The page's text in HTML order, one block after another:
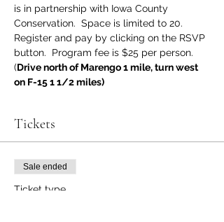
is in partnership with Iowa County
Conservation.  Space is limited to 20.
Register and pay by clicking on the RSVP
button.  Program fee is $25 per person.
(Drive north of Marengo 1 mile, turn west
on F-15 1 1/2 miles)
Tickets
Sale ended
Ticket type